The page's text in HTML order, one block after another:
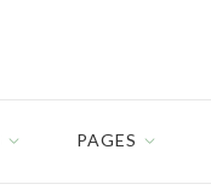
PAGES